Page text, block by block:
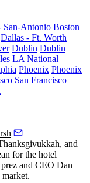
San-Antonio Boston
Dallas - Ft. Worth
Dublin Dublin
LA National
Phoenix Phoenix
San Francisco
, and
for the hotel
and CEO Dan